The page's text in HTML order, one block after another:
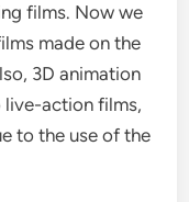
films. Now we
made on the
3D animation
action films,
to the use of the